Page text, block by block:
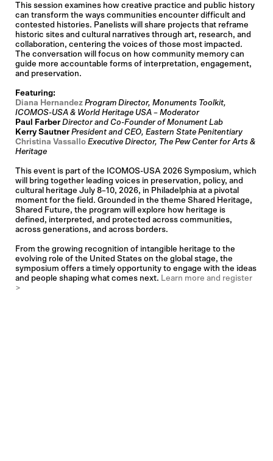
This session examines how creative practice and public history
can transform the ways communities encounter difficult and
contested histories. Panelists will share projects that reframe
historic sites and cultural narratives through art, research, and
collaboration, centering the voices of those most impacted.
The conversation will focus on how community memory can
guide more accountable forms of interpretation, engagement,
and preservation.
Featuring:
Diana Hernandez Program Director, Monuments Toolkit,
ICOMOS-USA & World Heritage USA – Moderator
Paul FarberDirector and Co-Founder of Monument Lab
Kerry Sautner President and CEO, Eastern State Penitentiary
Christina Vassallo Executive Director, The Pew Center for Arts &
Heritage
This event is part of the ICOMOS-USA 2026 Symposium, which
will bring together leading voices in preservation, policy, and
cultural heritage July 8–10, 2026, in Philadelphia at a pivotal
moment for the field. Grounded in the theme Shared Heritage,
Shared Future, the program will explore how heritage is
defined, interpreted, and protected across communities,
across generations, and across borders.
From the growing recognition of intangible heritage to the
evolving role of the United States on the global stage, the
symposium offers a timely opportunity to engage with the ideas
and people shaping what comes next. Learn more and register
>